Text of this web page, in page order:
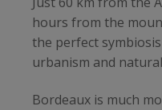
hours from the
the perfect
urbanism and
Bordeaux is much